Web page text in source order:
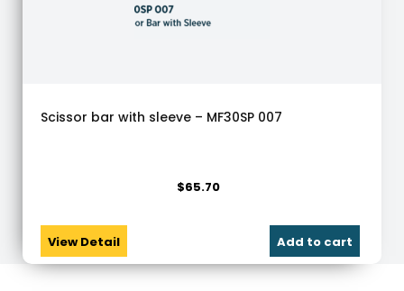
Scissor bar with sleeve – MF30SP 007
View Detail
$65.70
Add to cart